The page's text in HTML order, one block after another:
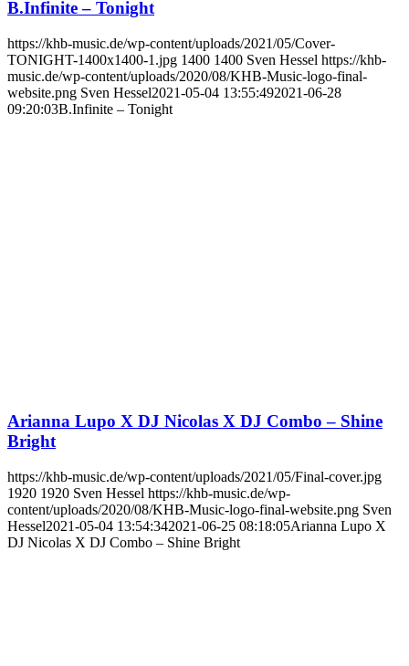
B.Infinite – Tonight
https://khb-music.de/wp-content/uploads/2021/05/Cover-
TONIGHT-1400x1400-1.jpg 1400 1400 Sven Hessel https://khb-
music.de/wp-content/uploads/2020/08/KHB-Music-logo-final-
website.png Sven Hessel2021-05-04 13:55:492021-06-28
09:20:03B.Infinite – Tonight
Arianna Lupo X DJ Nicolas X DJ Combo – Shine
Bright
https://khb-music.de/wp-content/uploads/2021/05/Final-cover.jpg
1920 1920 Sven Hessel https://khb-music.de/wp-
content/uploads/2020/08/KHB-Music-logo-final-website.png Sven
Hessel2021-05-04 13:54:342021-06-25 08:18:05Arianna Lupo X
DJ Nicolas X DJ Combo – Shine Bright